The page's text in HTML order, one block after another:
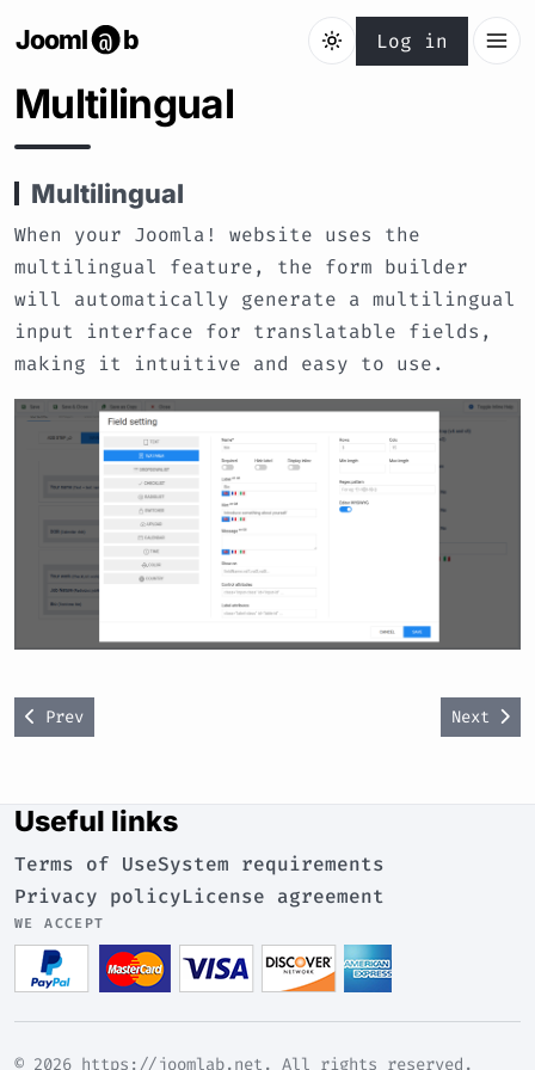
Jooml @ b Log in
Multilingual
Multilingual
When your Joomla! website uses the
multilingual feature, the form builder
will automatically generate a multilingual
input interface for translatable fields,
making it intuitive and easy to use.
Previous article: Custom code options
Prev Next
Next
Useful links
Terms of UseSystem requirements
Privacy policyLicense agreement
WE ACCEPT
© 2026 https://joomlab.net. All rights reserved.